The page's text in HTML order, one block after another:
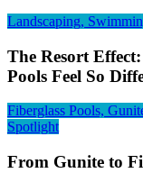
Landscaping,
The Resort
Pools Feel So
Fiberglass Pools,
Spotlight
From Gunite to